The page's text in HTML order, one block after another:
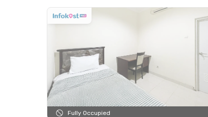
Fully Occupied